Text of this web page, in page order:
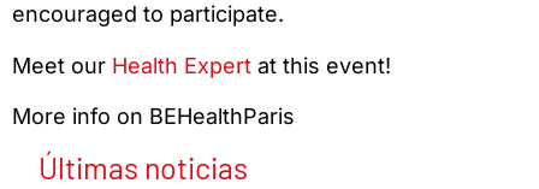
encouraged to participate.
Meet our Health Expert at this event!
More info on BEHealthParis
Últimas noticias